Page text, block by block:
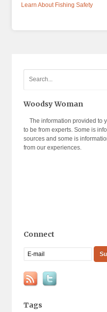
Learn About Fishing Safety
Woodsy Woman
The information provided to
to be from experts. Some is
sources and some is
from our experiences.
Connect
Tags